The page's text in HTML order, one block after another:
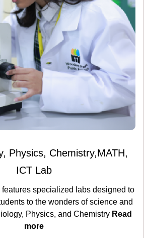
Physics, Chemistry,MATH,
ICT Lab
specialized labs designed to
to the wonders of science and
Physics, and Chemistry Read
more